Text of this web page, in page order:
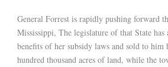
General Forrest is rapidly pushing forward
Mississippi, The legislature of that State
benefits of her subsidy laws and sold to him
hundred thousand acres of land, while the